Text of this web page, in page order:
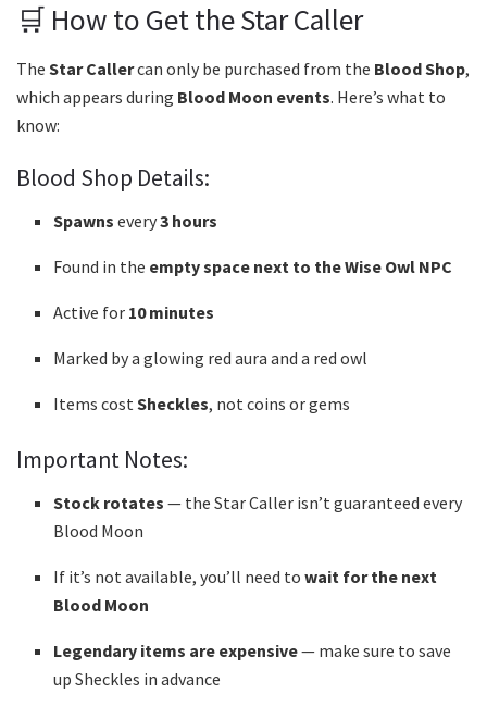
🛒 How to Get the Star Caller
The Star Callercan only be purchased from the Blood Shop,
which appears during Blood Moon events. Here’s what to
know:
Blood Shop Details:
Spawns every3 hours
Found in the empty space next to the Wise Owl NPC
Active for 10 minutes
Marked by a glowing red aura and a red owl
Items costSheckles, not coins or gems
Important Notes:
Stock rotates — the Star Caller isn’t guaranteed every
Blood Moon
If it’s not available, you’ll need towait for the next
Blood Moon
Legendary items are expensive— make sure to save
up Sheckles in advance